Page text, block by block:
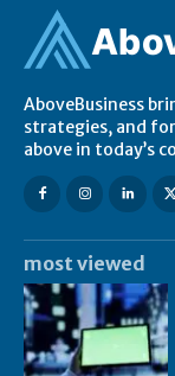
Ab
AboveBusiness
strategies, and
above in today’s
most viewed